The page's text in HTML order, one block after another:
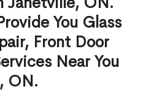
You Glass
Front Door
Near You
ON.